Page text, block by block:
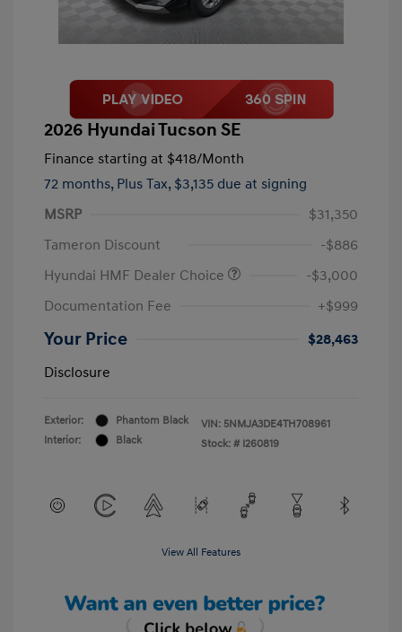
2026 Hyundai Tucson SE
Finance starting at $418/Month
72 months, Plus Tax, $3,135 due at signing
MSRP
$31,350
Tameron Discount
-$886
Hyundai HMF Dealer Choice
-$3,000
Documentation Fee
+$999
Your Price
$28,463
Disclosure
Exterior:
Phantom Black
Interior:
Black
VIN: 5NMJA3DE4TH708961
Stock: # I260819
View All Features